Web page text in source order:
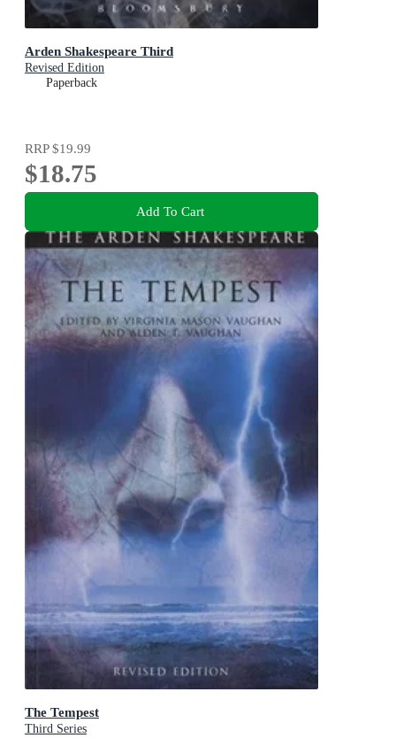
Arden Shakespeare Third
Revised Edition
Paperback
RRP$19.99
$18.75
Add To Cart
The Tempest
Third Series